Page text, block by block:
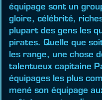
équipage sont un
gloire, célébrité,
plupart des gens les
pirates. Quelle que
les range, une chose
talentueux capitaine
équipages les plus
mené son équipage